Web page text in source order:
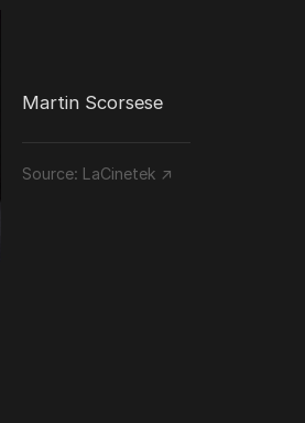
Martin Scorsese
Source: LaCinetek ↗